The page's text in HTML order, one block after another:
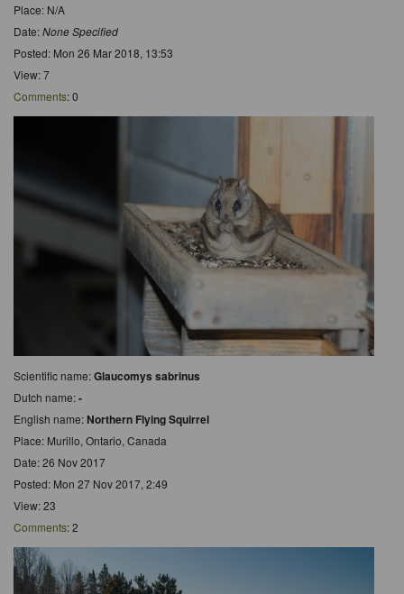
Place: N/A
Date:None Specified
Posted: Mon 26 Mar 2018, 13:53
View: 7
Comments: 0
Scientific name:Glaucomys sabrinus
Dutch name:-
English name:Northern Flying Squirrel
Place: Murillo, Ontario, Canada
Date: 26 Nov 2017
Posted: Mon 27 Nov 2017, 2:49
View: 23
Comments: 2